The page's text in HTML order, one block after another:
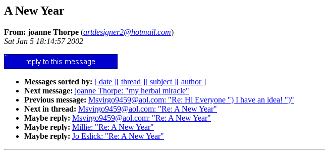
A New Year
From: joanne Thorpe (artdesigner2@hotmail.com)
Sat Jan 5 18:14:57 2002
Messages sorted by: [ date ][ thread ][ subject ][ author ]
Next message: joanne Thorpe: "my herbal miracle"
Previous message: Msvirgo9459@aol.com: "Re: Hi Everyone ") I have an idea! ")"
Next in thread: Msvirgo9459@aol.com: "Re: A New Year"
Maybe reply: Msvirgo9459@aol.com: "Re: A New Year"
Maybe reply: Millie: "Re: A New Year"
Maybe reply: Jo Eslick: "Re: A New Year"